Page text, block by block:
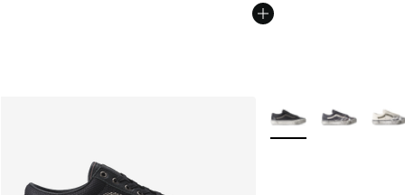
More Colors Available